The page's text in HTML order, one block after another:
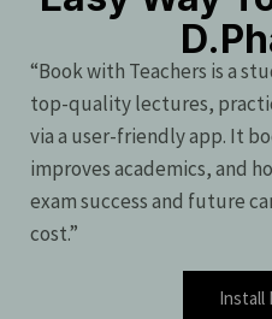
“Book with Teachers is a
top-quality lectures,
via a user-friendly app. It
improves academics, and
exam success and future
cost.”
Install